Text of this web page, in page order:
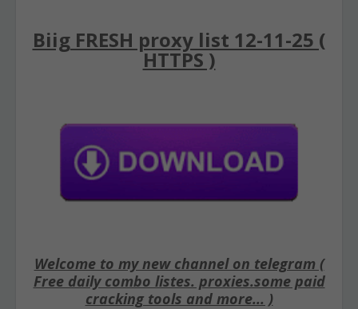
Biig FRESH proxy list 12-11-25 (
HTTPS )
Welcome to my new channel on telegram (
Free daily combo listes. proxies.some paid
cracking tools and more... )